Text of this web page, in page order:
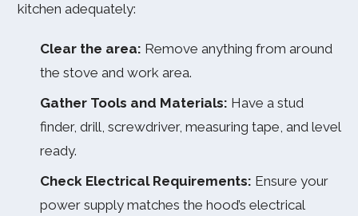
kitchen adequately:
Clear the area: Remove anything from around
the stove and work area.
Gather Tools and Materials: Have a stud
finder, drill, screwdriver, measuring tape, and level
ready.
Check Electrical Requirements: Ensure your
power supply matches the hood’s electrical